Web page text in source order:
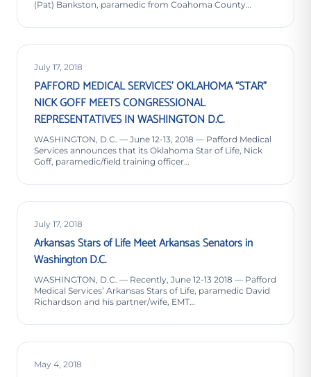
(Pat) Bankston, paramedic from Coahoma County…
July 17, 2018
PAFFORD MEDICAL SERVICES’ OKLAHOMA “STAR”
NICK GOFF MEETS CONGRESSIONAL
REPRESENTATIVES IN WASHINGTON D.C.
WASHINGTON, D.C. — June 12-13, 2018 — Pafford Medical
Services announces that its Oklahoma Star of Life, Nick
Goff, paramedic/field training officer…
July 17, 2018
Arkansas Stars of Life Meet Arkansas Senators in
Washington D.C.
WASHINGTON, D.C. — Recently, June 12-13 2018 — Pafford
Medical Services’ Arkansas Stars of Life, paramedic David
Richardson and his partner/wife, EMT…
May 4, 2018